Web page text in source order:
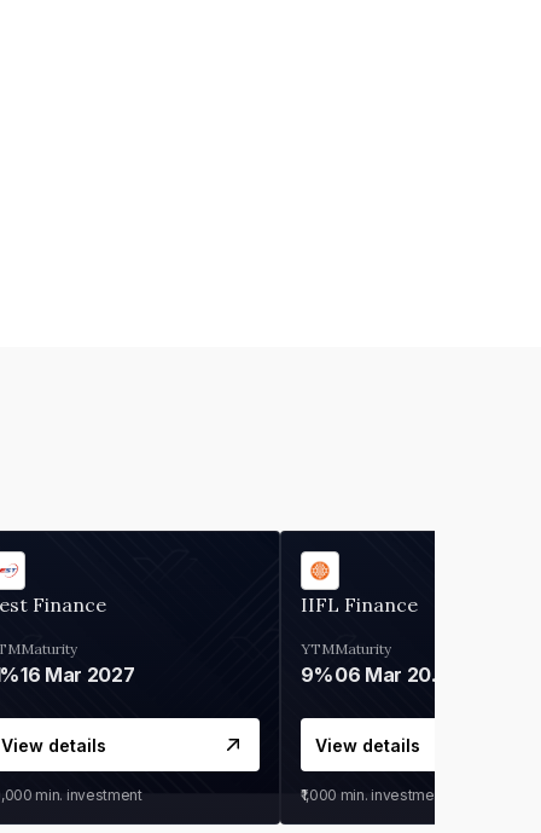
Finance
Maturity
16 Mar 2027
View details
min. investment
IIFL Finance
YTM
9%
Maturity
06 Mar 2028
View details
₹1,000 min. investment